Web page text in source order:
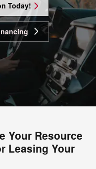
Today!
Your Resource
Leasing Your